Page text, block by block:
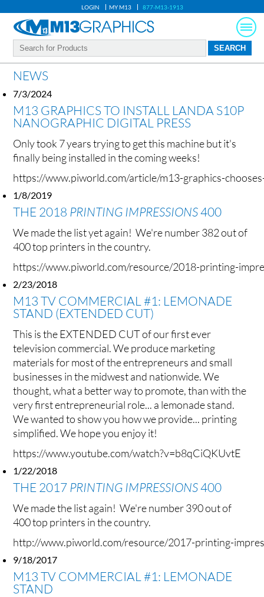
LOGIN MY M13 877-M13-1913
NEWS
7/3/2024
M13 GRAPHICS TO INSTALL LANDA S10P
NANOGRAPHIC DIGITAL PRESS
Only took 7 years trying to get this machine but it's
finally being installed in the coming weeks!
https://www.piworld.com/article/m13-graphics-
1/8/2019
THE 2018 PRINTING IMPRESSIONS400
We made the list yet again! We're number 382 out of
400 top printers in the country.
https://www.piworld.com/resource/2018-printing-
2/23/2018
M13 TV COMMERCIAL #1: LEMONADE
STAND (EXTENDED CUT)
This is the EXTENDED CUT of our first ever
television commercial. We produce marketing
materials for most of the entrepreneurs and small
businesses in the midwest and nationwide. We
thought, what a better way to promote, than with the
very first entrepreneurial role... a lemonade stand.
We wanted to show you how we provide... printing
simplified. We hope you enjoy it!
https://www.youtube.com/watch?v=b8qCiQKUvtE
1/22/2018
THE 2017PRINTING IMPRESSIONS400
We made the list again! We're number 390 out of
400 top printers in the country.
http://www.piworld.com/resource/2017-printing-
9/18/2017
M13 TV COMMERCIAL #1: LEMONADE
STAND